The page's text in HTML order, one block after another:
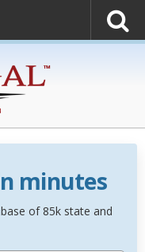
minutes
of 85k state and